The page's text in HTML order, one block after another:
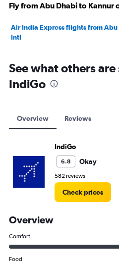
Fly from Abu Dhabi to Kannur
Air India Express flights from
Intl
See what others
IndiGo
Overview Reviews
IndiGo
6.8 Okay
582 reviews
Check prices
Overview
Comfort
Food